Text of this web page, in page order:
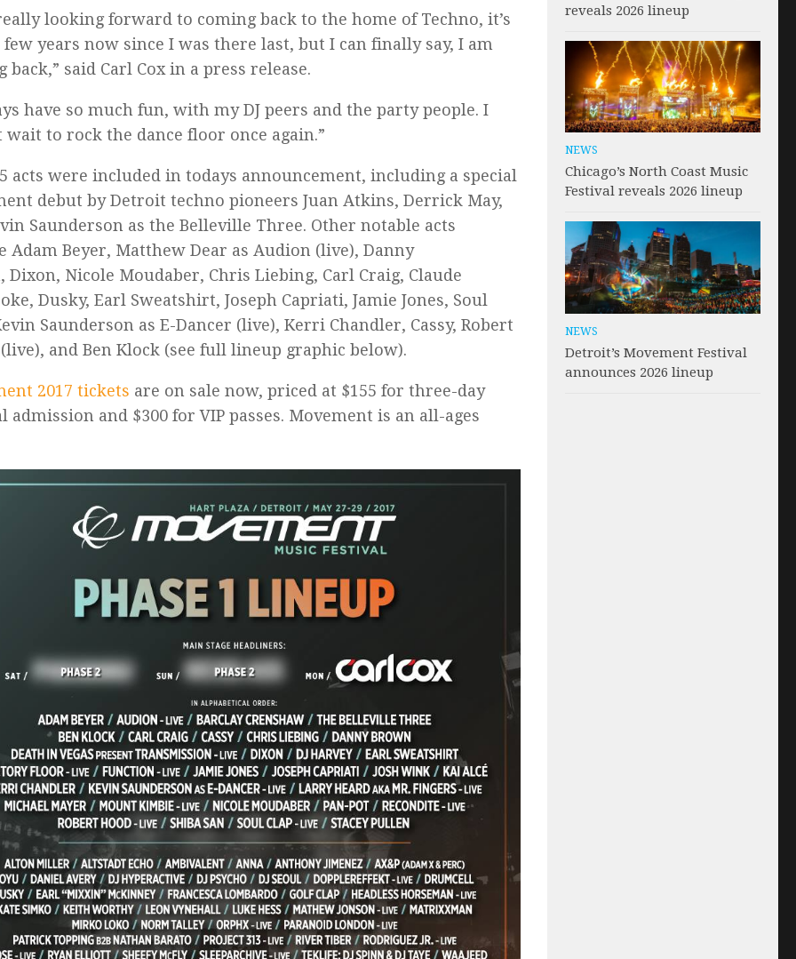
looking forward to coming back to the home of Techno, it’s
few years now since I was there last, but I can finally say, I am
back,” said Carl Cox in a press release.
have so much fun, with my DJ peers and the party people. I
wait to rock the dance floor once again.”
acts were included in todays announcement, including a special
debut by Detroit techno pioneers Juan Atkins, Derrick May,
Saunderson as the Belleville Three. Other notable acts
Adam Beyer, Matthew Dear as Audion (live), Danny
Dixon, Nicole Moudaber, Chris Liebing, Carl Craig, Claude
Dusky, Earl Sweatshirt, Joseph Capriati, Jamie Jones, Soul
Saunderson as E-Dancer (live), Kerri Chandler, Cassy, Robert
and Ben Klock (see full lineup graphic below).
2017 tickets are on sale now, priced at $155 for three-day
admission and $300 for VIP passes. Movement is an all-ages
reveals 2026 lineup
NEWS
Chicago’s North Coast Music
Festival reveals 2026 lineup
NEWS
Detroit’s Movement Festival
announces 2026 lineup